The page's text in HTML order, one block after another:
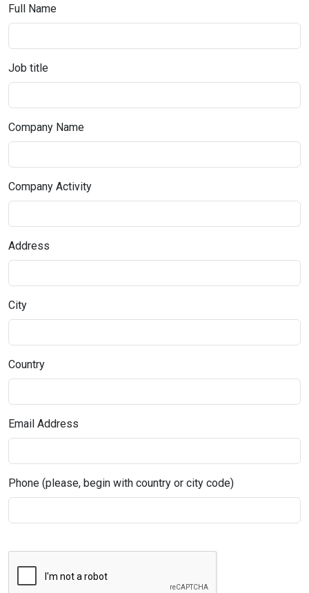
Full Name
Job title
Company Name
Company Activity
Address
City
Country
Email Address
Phone (please, begin with country or city code)